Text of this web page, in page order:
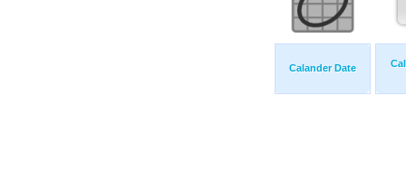
Calander Date